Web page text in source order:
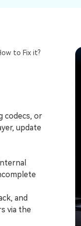
to Fix it?
codecs, or
update
and
via the